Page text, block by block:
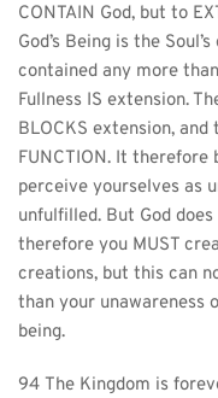
CONTAIN God, but to
God’s Being is the
contained any more
Fullness IS extension.
BLOCKS extension,
FUNCTION. It therefore
perceive yourselves as
unfulfilled. But God
therefore you MUST
creations, but this can
than your unawareness
being.
94 The Kingdom is